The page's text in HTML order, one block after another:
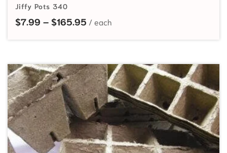
Jiffy Pots 340
$7.99 – $165.95 Price range: $7.99 through